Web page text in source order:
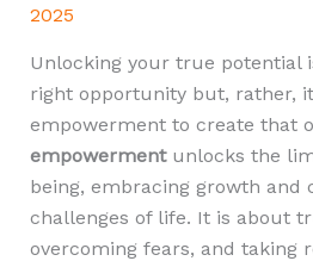
2025
Unlocking your true potential
right opportunity but, rather,
empowerment to create that
empowerment unlocks the
being, embracing growth and
challenges of life. It is about
overcoming fears, and taking